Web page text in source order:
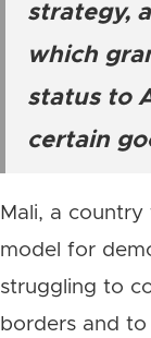
strategy,
which
status to
certain
Mali, a
model for
struggling to
borders and